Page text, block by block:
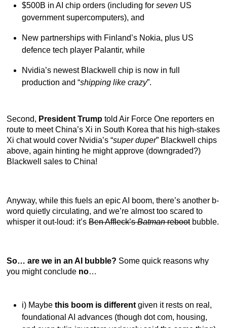
$500B in AI chip orders (including for seven US
government supercomputers), and
New partnerships with Finland’s Nokia, plus US
defence tech player Palantir, while
Nvidia’s newest Blackwell chip is now in full
production and “shipping like crazy”.
Second, President Trump told Air Force One reporters en
route to meet China’s Xi in South Korea that his high-stakes
Xi chat would cover Nvidia’s “super duper” Blackwell chips
above, again hinting he might approve (downgraded?)
Blackwell sales to China!
Anyway, while this fuels an epic AI boom, there’s another b-
word quietly circulating, and we’re almost too scared to
whisper it out-loud: it’s Ben Affleck’sBatmanrebootbubble.
So… are we in an AI bubble? Some quick reasons why
you might conclude no…
i) Maybe this boom is different given it rests on real,
foundational AI advances (though dot com, housing,